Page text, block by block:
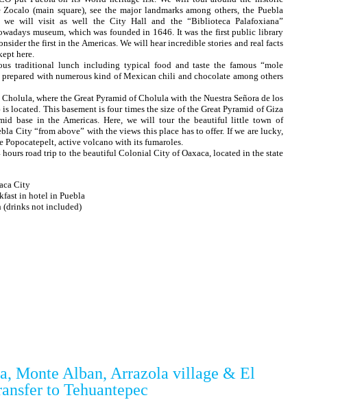
(main square), see the major landmarks among others, the Puebla
we will visit as well the City Hall and the “Biblioteca Palafoxiana”
museum, which was founded in 1646. It was the first public library
the first in the Americas. We will hear incredible stories and real facts
here.
traditional lunch including typical food and taste the famous “mole
with numerous kind of Mexican chili and chocolate among others
where the Great Pyramid of Cholula with the Nuestra Señora de los
located. This basement is four times the size of the Great Pyramid of Giza
base in the Americas. Here, we will tour the beautiful little town of
City “from above” with the views this place has to offer. If we are lucky,
Popocatepelt, active volcano with its fumaroles.
road trip to the beautiful Colonial City of Oaxaca, located in the state
City
in hotel in Puebla
not included)
Monte Alban, Arrazola village & El
to Tehuantepec